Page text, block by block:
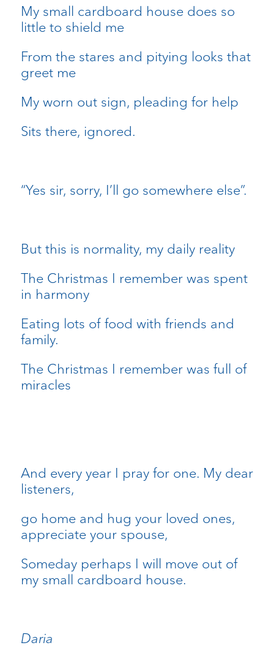
My small cardboard house does so
little to shield me
From the stares and pitying looks that
greet me
My worn out sign, pleading for help
Sits there, ignored.
“Yes sir, sorry, I’ll go somewhere else”.
But this is normality, my daily reality
The Christmas I remember was spent
in harmony
Eating lots of food with friends and
family.
The Christmas I remember was full of
miracles
And every year I pray for one. My dear
listeners,
go home and hug your loved ones,
appreciate your spouse,
Someday perhaps I will move out of
my small cardboard house.
Daria